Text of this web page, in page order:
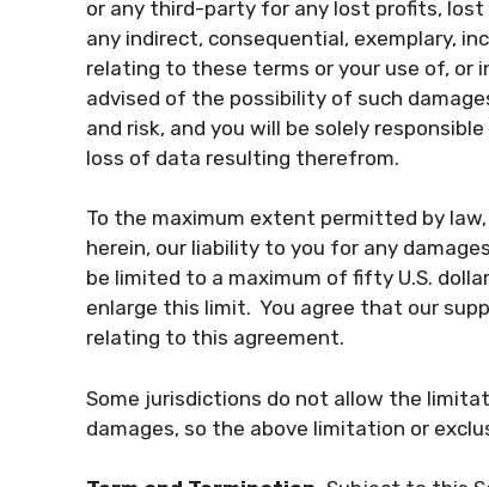
or any third-party for any lost profits,
any indirect, consequential, exemplary,
relating to these terms or your use of, or
advised of the possibility of such
and risk, and you will be solely
loss of data resulting therefrom.
To the maximum extent permitted by
herein, our liability to you for any
be limited to a maximum of fifty U.S.
enlarge this limit. You agree that our
relating to this agreement.
Some jurisdictions do not allow the
damages, so the above limitation or